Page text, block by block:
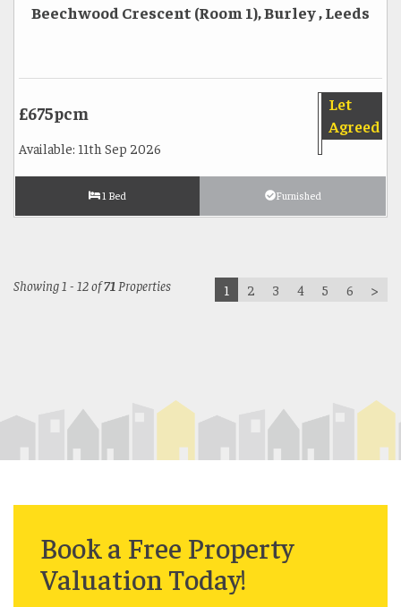
Beechwood Crescent (Room 1), Burley , Leeds
Let
Agreed
£675pcm
Available: 11th Sep 2026
1 Bed Furnished
Showing 1 - 12 of71 Properties 1 2 3 4 5 6 >
Book a Free Property
Valuation Today!